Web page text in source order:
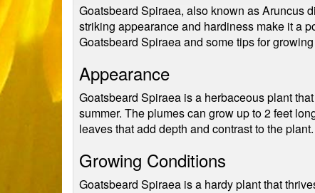
Goatsbeard Spiraea, also known as Aruncus
striking appearance and hardiness make it a
Goatsbeard Spiraea and some tips for
Appearance
Goatsbeard Spiraea is a herbaceous plant
summer. The plumes can grow up to 2 feet
leaves that add depth and contrast to the plant.
Growing Conditions
Goatsbeard Spiraea is a hardy plant that